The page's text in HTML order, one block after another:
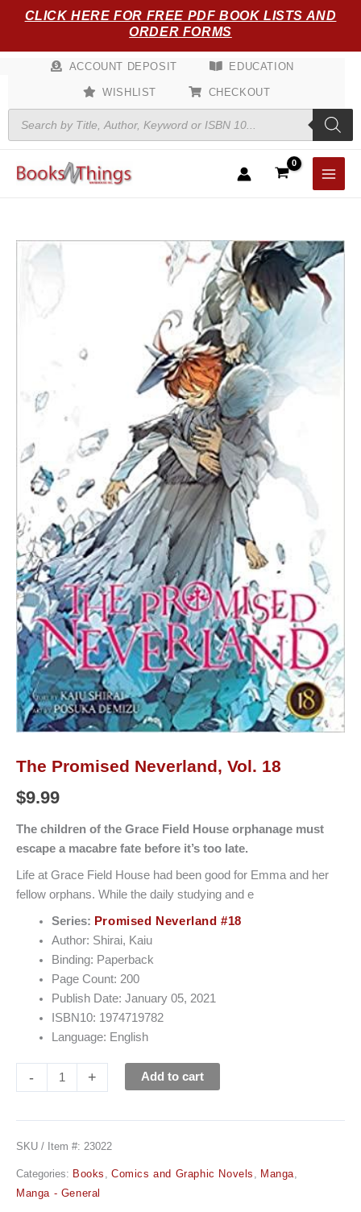
CLICK HERE FOR FREE PDF BOOK LISTS AND
ORDER FORMS
ACCOUNT DEPOSIT EDUCATION
WISHLIST
CHECKOUT
Products
search
The Promised Neverland, Vol. 18
$9.99
The children of the Grace Field House orphanage must
escape a macabre fate before it’s too late.
Life at Grace Field House had been good for Emma and her
fellow orphans. While the daily studying and e
Series: Promised Neverland #18
Author: Shirai, Kaiu
Binding: Paperback
Page Count: 200
Publish Date: January 05, 2021
ISBN10: 1974719782
Language: English
- + Add to cart
SKU / Item #: 23022
Categories: Books , Comics and Graphic Novels , Manga,
Manga - General